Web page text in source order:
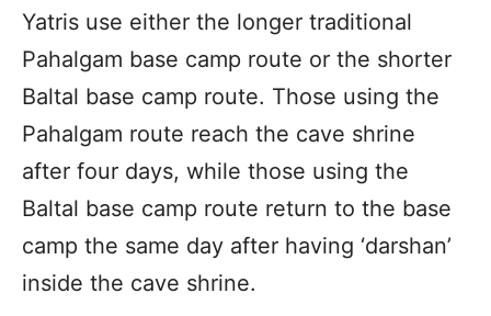
Yatris use either the longer traditional
Pahalgam base camp route or the shorter
Baltal base camp route. Those using the
Pahalgam route reach the cave shrine
after four days, while those using the
Baltal base camp route return to the base
camp the same day after having ‘darshan’
inside the cave shrine.